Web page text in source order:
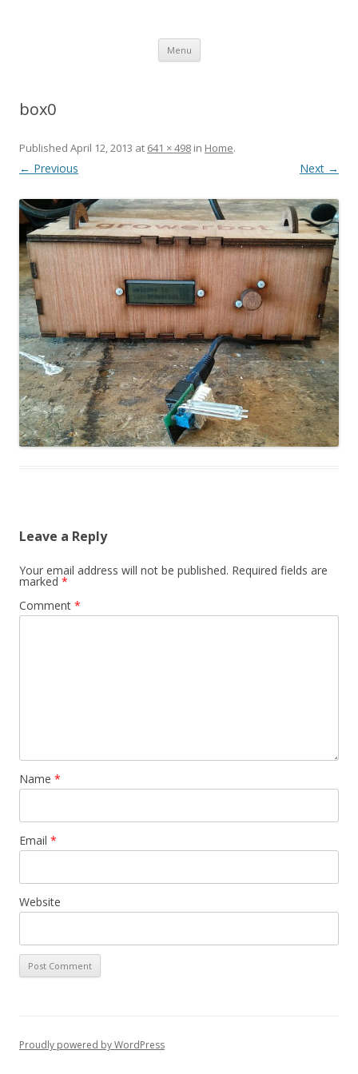
Menu Skip
content
box0
Published April 12, 2013 at 641 × 498 in Home.
← Previous Next →
Leave a Reply
Your email address will not be published. Required fields are
marked *
Comment *
Name *
Email *
Website
Proudly powered by WordPress